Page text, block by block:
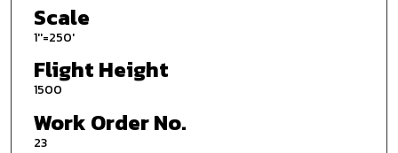
Scale
1''=250'
Flight Height
1500
Work Order No.
23